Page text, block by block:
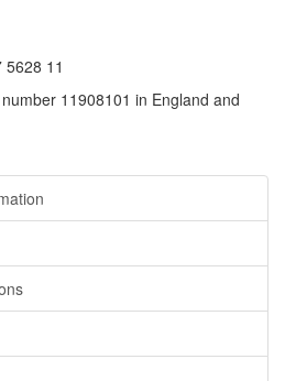
5628 11
11908101 in England and